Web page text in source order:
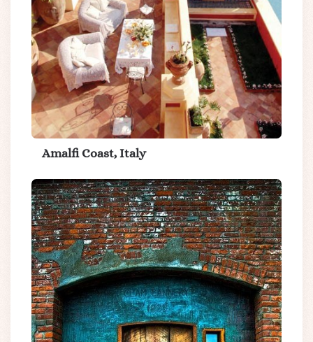
Amalfi Coast, Italy